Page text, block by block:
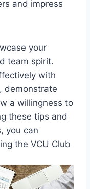
and impress
your
team spirit.
with
demonstrate
a willingness to
these tips and
you can
the VCU Club